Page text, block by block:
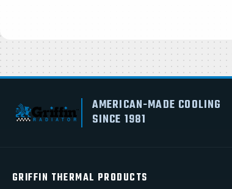
AMERICAN-MADE COOLING
SINCE 1981
GRIFFIN THERMAL PRODUCTS